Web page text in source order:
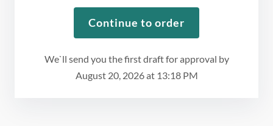
We`ll send you the first draft for approval by
August 20, 2026at 13:18 PM
Continue to order